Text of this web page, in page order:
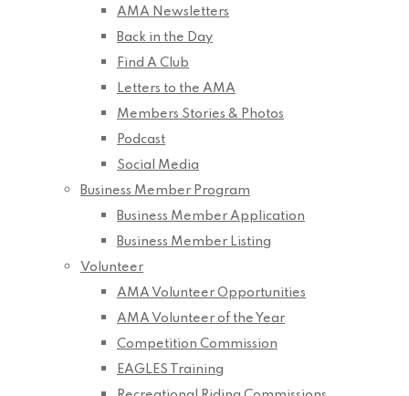
AMA Newsletters
Back in the Day
Find A Club
Letters to the AMA
Members Stories & Photos
Podcast
Social Media
Business Member Program
Business Member Application
Business Member Listing
Volunteer
AMA Volunteer Opportunities
AMA Volunteer of the Year
Competition Commission
EAGLES Training